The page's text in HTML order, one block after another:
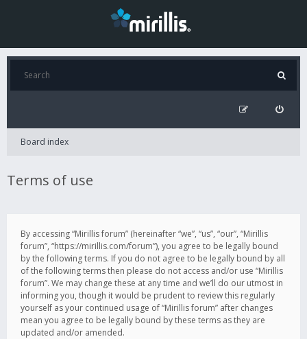
Board index
Terms of use
By accessing “Mirillis forum” (hereinafter “we”, “us”, “our”, “Mirillis
forum”, “https://mirillis.com/forum”), you agree to be legally bound
by the following terms. If you do not agree to be legally bound by all
of the following terms then please do not access and/or use “Mirillis
forum”. We may change these at any time and we’ll do our utmost in
informing you, though it would be prudent to review this regularly
yourself as your continued usage of “Mirillis forum” after changes
mean you agree to be legally bound by these terms as they are
updated and/or amended.